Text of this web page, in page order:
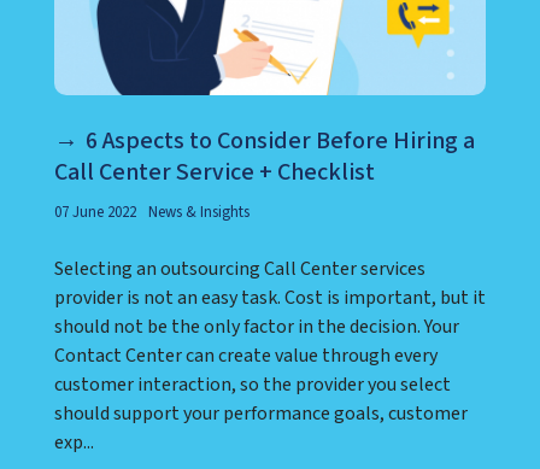
6 Aspects to Consider Before Hiring a
07 June 2022 News & Insights
Selecting an outsourcing Call Center services
provider is not an easy task. Cost is important, but it
should not be the only factor in the decision. Your
Contact Center can create value through every
customer interaction, so the provider you select